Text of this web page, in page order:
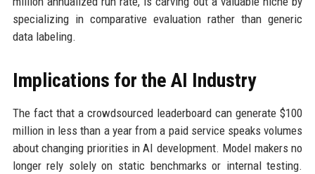
specializing in comparative evaluation rather than generic
data labeling.
Implications for the AI Industry
The fact that a crowdsourced leaderboard can generate $100
million in less than a year from a paid service speaks volumes
about changing priorities in AI development. Model makers no
longer rely solely on static benchmarks or internal testing.